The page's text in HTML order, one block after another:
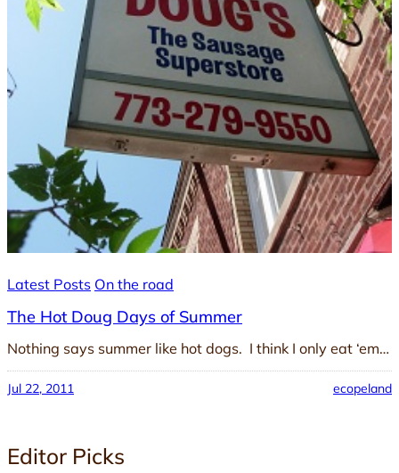
Latest Posts On the road
The Hot Doug Days of Summer
Nothing says summer like hot dogs. I think I only eat ‘em…
Jul 22, 2011 ecopeland
Editor Picks